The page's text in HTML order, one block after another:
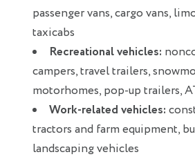
passenger vans, cargo vans,
taxicabs
Recreational vehicles:
campers, travel trailers,
motorhomes, pop-up trailers,
Work-related vehicles:
tractors and farm equipment,
landscaping vehicles